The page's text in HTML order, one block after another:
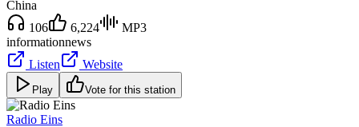
China
106
6,224
MP3
informationnews
Listen
Website
Play Vote for this station
Radio Eins